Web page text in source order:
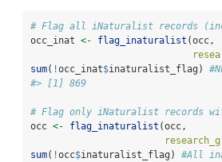
# Flag all iNaturalist records
occ_inat <- flag_inaturalist (occ,
sum( !occ_inat$inaturalist_flag)
#> [1] 869
# Flag only iNaturalist records
occ <- flag_inaturalist (occ,
sum( !occ$inaturalist_flag) #All